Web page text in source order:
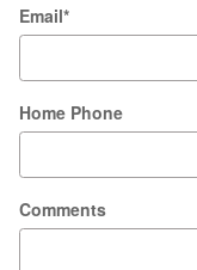
Email*
Home Phone
Comments